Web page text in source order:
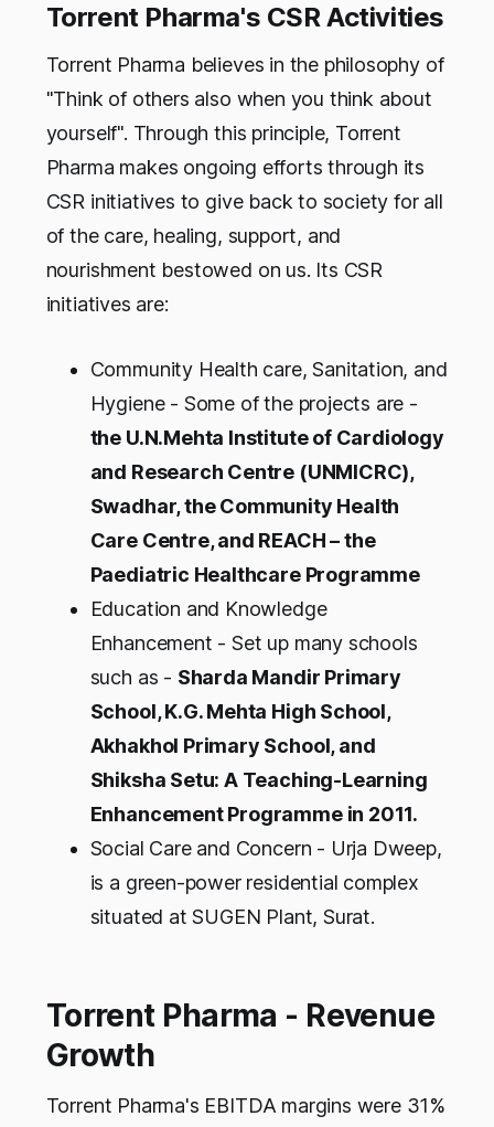
Torrent Pharma's CSR Activities
Torrent Pharma believes in the philosophy of
"Think of others also when you think about
yourself". Through this principle, Torrent
Pharma makes ongoing efforts through its
CSR initiatives to give back to society for all
of the care, healing, support, and
nourishment bestowed on us. Its CSR
initiatives are:
Community Health care, Sanitation, and
Hygiene - Some of the projects are -
the U.N.Mehta Institute of Cardiology
and Research Centre (UNMICRC),
Swadhar, the Community Health
Care Centre, and REACH – the
Paediatric Healthcare Programme
Education and Knowledge
Enhancement - Set up many schools
such as - Sharda Mandir Primary
School, K.G. Mehta High School,
Akhakhol Primary School, and
Shiksha Setu: A Teaching-Learning
Enhancement Programme in 2011.
Social Care and Concern - Urja Dweep,
is a green-power residential complex
situated at SUGEN Plant, Surat.
Torrent Pharma - Revenue
Growth
Torrent Pharma's EBITDA margins were 31%